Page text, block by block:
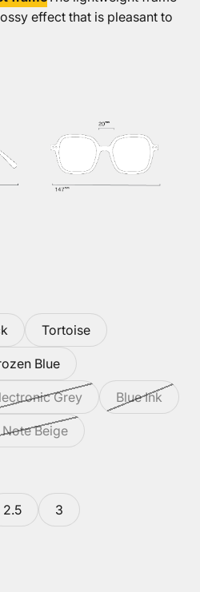
effect that is pleasant to
Tortoise
Blue
Grey Blue Ink
Beige
2.5 3